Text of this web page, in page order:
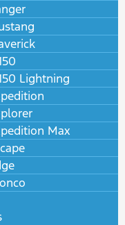
Lightning
Max